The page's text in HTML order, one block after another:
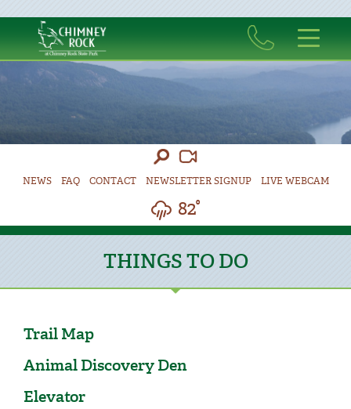
NEWS FAQ CONTACT NEWSLETTER SIGNUP LIVE WEBCAM
82°
THINGS TO DO
Trail Map
Animal Discovery Den
Elevator